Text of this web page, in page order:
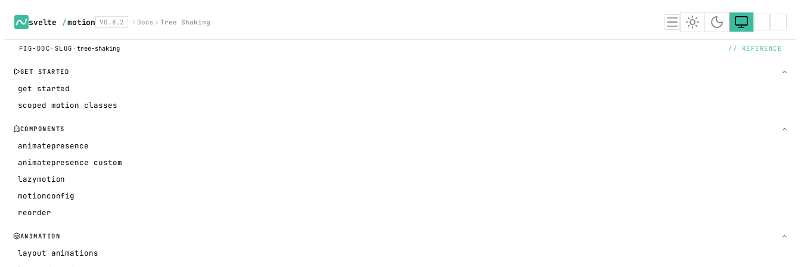
svelte /motion V0.8.2 Docs Tree Shaking
FIG-DOC · SLUG ·tree-shaking // REFERENCE
GET STARTED
get started
scoped motion classes
COMPONENTS
animatepresence
animatepresence custom
lazymotion
motionconfig
reorder
ANIMATION
layout animations